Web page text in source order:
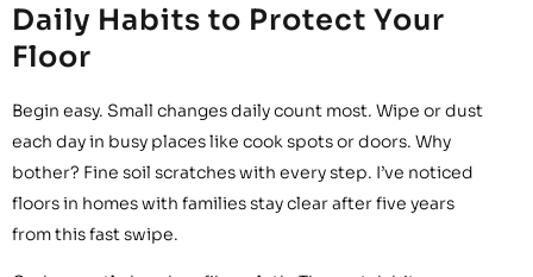
Daily Habits to Protect Your
Floor
Begin easy. Small changes daily count most. Wipe or dust
each day in busy places like cook spots or doors. Why
bother? Fine soil scratches with every step. I’ve noticed
floors in homes with families stay clear after five years
from this fast swipe.